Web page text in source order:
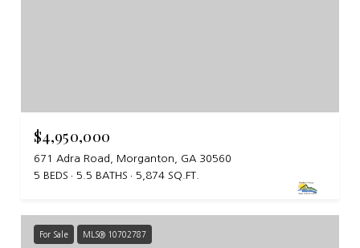
$4,950,000
671 Adra Road, Morganton, GA 30560
5 BEDS
5.5 BATHS 5,874 SQ.FT.
For Sale MLS® 10702787